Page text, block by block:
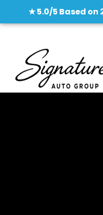
★ 5.0/5 Based on